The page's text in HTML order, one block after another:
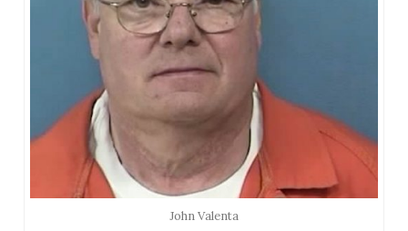
John Valenta